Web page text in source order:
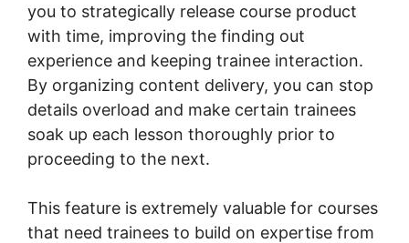
you to strategically release course product
with time, improving the finding out
experience and keeping trainee interaction.
By organizing content delivery, you can stop
details overload and make certain trainees
soak up each lesson thoroughly prior to
proceeding to the next.
This feature is extremely valuable for courses
that need trainees to build on expertise from